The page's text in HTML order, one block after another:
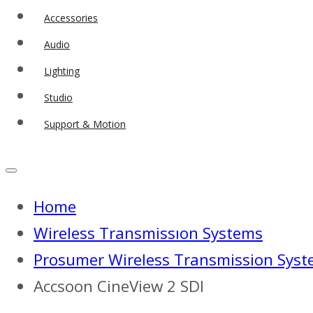
Accessories
Audio
Lighting
Studio
Support & Motion
Home
Wireless Transmissıon Systems
Prosumer Wireless Transmission
Accsoon CineView 2 SDI